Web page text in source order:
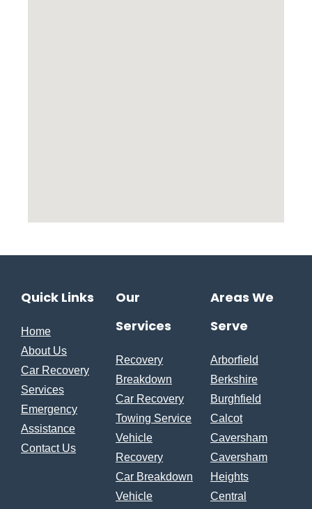
Quick Links
Home
About Us
Car Recovery
Services
Emergency
Assistance
Contact Us
Our
Services
Recovery
Breakdown
Car Recovery
Towing Service
Vehicle
Recovery
Car Breakdown
Vehicle
Areas We
Serve
Arborfield
Berkshire
Burghfield
Calcot
Caversham
Caversham
Heights
Central